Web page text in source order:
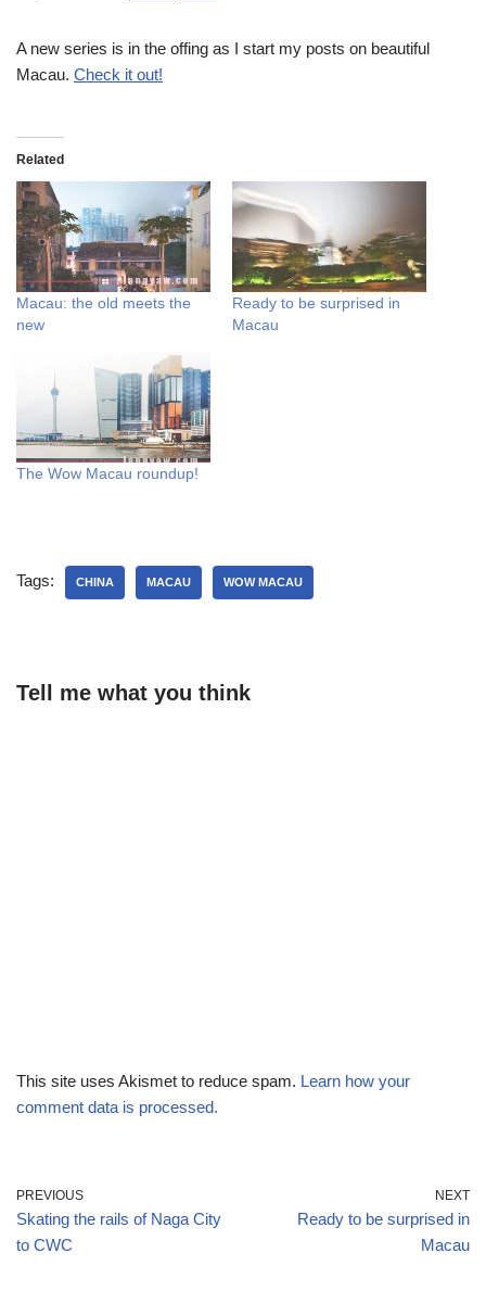
A new series is in the offing as I start my posts on beautiful
Macau. Check it out!
Related
Macau: the old meets the
new
Ready to be surprised in
Macau
The Wow Macau roundup!
Tags: CHINA MACAU WOW MACAU
Tell me what you think
This site uses Akismet to reduce spam. Learn how your
comment data is processed.
PREVIOUS
Skating the rails of Naga City
to CWC
NEXT
Ready to be surprised in
Macau